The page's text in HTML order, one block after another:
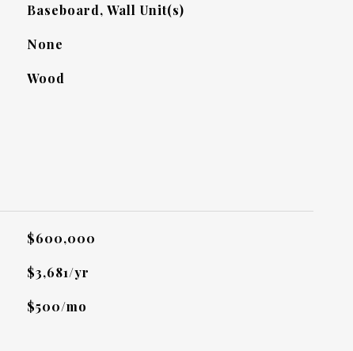
Baseboard, Wall Unit(s)
None
Wood
$600,000
$3,681/yr
$500/mo